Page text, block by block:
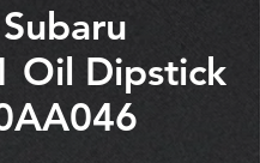
Oil Dipstick